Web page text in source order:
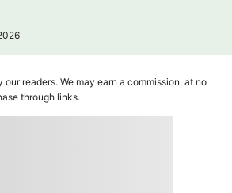
readers. We may earn a commission, at no
through links.